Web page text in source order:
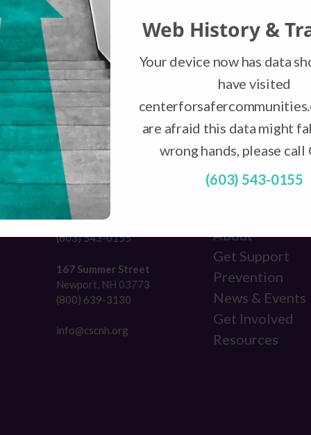
231 Broad Street
Claremont, NH 03743
(603) 543-0155
167 Summer Street
Newport, NH 03773
(800) 639-3130
info@cscnh.org
About
Get Support
Prevention
News & Events
Get Involved
Resources
Web History &
Your device now has data
have visited
are afraid this data might
wrong hands, please call
(603) 543-0155